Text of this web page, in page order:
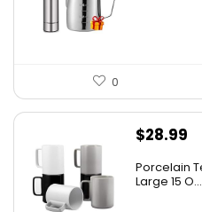
0
$28.99
Porcelain
Large 15 O...